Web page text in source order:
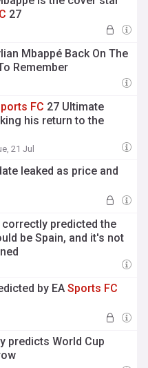
27
Mbappé Back On The
Remember
FC 27 Ultimate
his return to the
21 Jul
leaked as price and
predicted the
be Spain, and it's not
by EASports FC
predicts World Cup